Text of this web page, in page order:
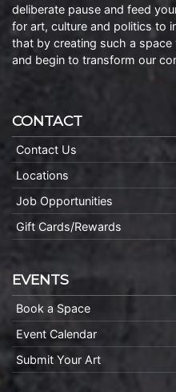
deliberate pause and feed
for art, culture and politics to
that by creating such a
and begin to transform our
CONTACT
Contact Us
Locations
Job Opportunities
Gift Cards/Rewards
EVENTS
Book a Space
Event Calendar
Submit Your Art